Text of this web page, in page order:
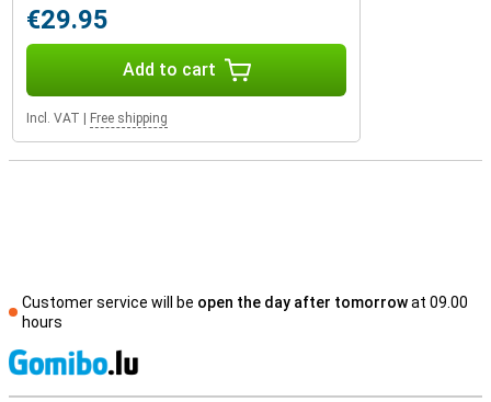
€29.95
Add to cart
Incl. VAT Free shipping
Customer service will be open the day after tomorrowat 09.00
hours